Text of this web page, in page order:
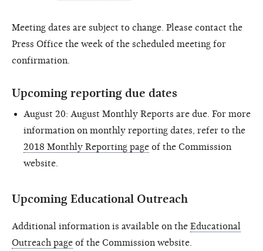
Meeting dates are subject to change. Please contact the
Press Office the week of the scheduled meeting for
confirmation.
Upcoming reporting due dates
August 20: August Monthly Reports are due. For more
information on monthly reporting dates, refer to the
2018 Monthly Reporting page of the Commission
website.
Upcoming Educational Outreach
Additional information is available on the Educational
Outreach page of the Commission website.